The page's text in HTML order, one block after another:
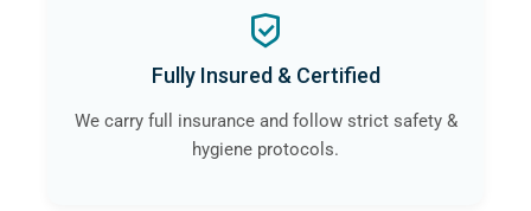
Fully Insured & Certified
We carry full insurance and follow strict safety &
hygiene protocols.